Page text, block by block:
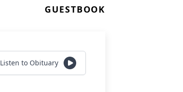
GUESTBOOK
Listen to Obituary